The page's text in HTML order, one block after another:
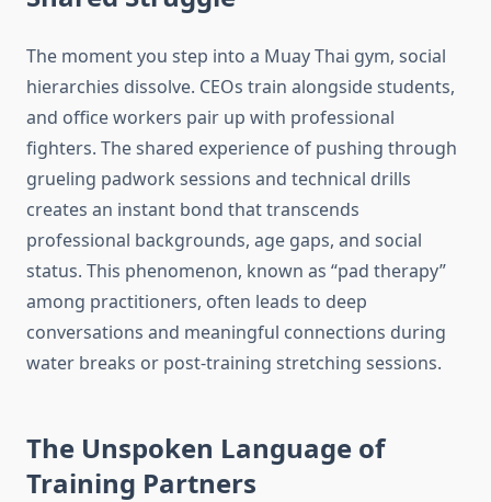
The moment you step into a Muay Thai gym, social
hierarchies dissolve. CEOs train alongside students,
and office workers pair up with professional
fighters. The shared experience of pushing through
grueling padwork sessions and technical drills
creates an instant bond that transcends
professional backgrounds, age gaps, and social
status. This phenomenon, known as “pad therapy”
among practitioners, often leads to deep
conversations and meaningful connections during
water breaks or post-training stretching sessions.
The Unspoken Language of
Training Partners